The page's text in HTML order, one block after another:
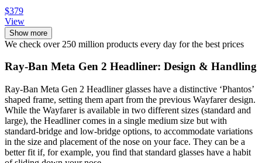
$379
View
Show more
We check over 250 million products every day for the best prices
Ray-Ban Meta Gen 2 Headliner: Design & Handling
Ray-Ban Meta Gen 2 Headliner glasses have a distinctive ‘Phantos’
shaped frame, setting them apart from the previous Wayfarer design.
While the Wayfarer is available in two different sizes (standard and
large), the Headliner comes in a single medium size but with
standard-bridge and low-bridge options, to accommodate variations
in the size and placement of the nose on your face. They can be a
better fit if, for example, you find that standard glasses have a habit